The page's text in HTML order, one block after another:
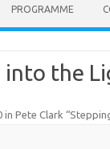
PROGRAMME
into the
in Pete Clark